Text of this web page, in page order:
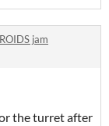
jam
the turret after